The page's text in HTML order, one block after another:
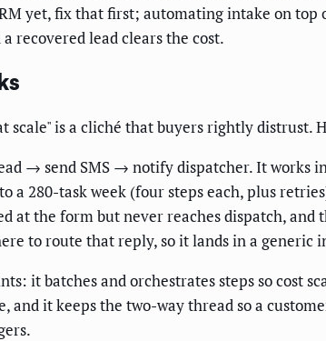
yet, fix that first; automating intake on
recovered lead clears the cost.
scale" is a cliché that buyers rightly
→ send SMS → notify dispatcher. It works
280-task week (four steps each, plus
at the form but never reaches dispatch,
to route that reply, so it lands in a generic
it batches and orchestrates steps so cost
and it keeps the two-way thread so a